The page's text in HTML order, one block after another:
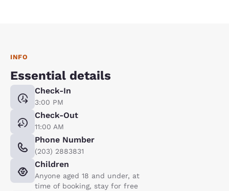
INFO
Essential details
Check-In
3:00 PM
Check-Out
11:00 AM
Phone Number
(203) 2883831
Children
Anyone aged 18 and under, at
time of booking, stay for free